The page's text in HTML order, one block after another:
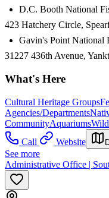
D.C. Booth National
423 Hatchery Circle,
Gavin's Point National
31227 436th Avenue,
What's Here
Cultural Heritage Groups
Agencies/Departments
CommunityAquariums
Call
Website
See more
Administrative Office |